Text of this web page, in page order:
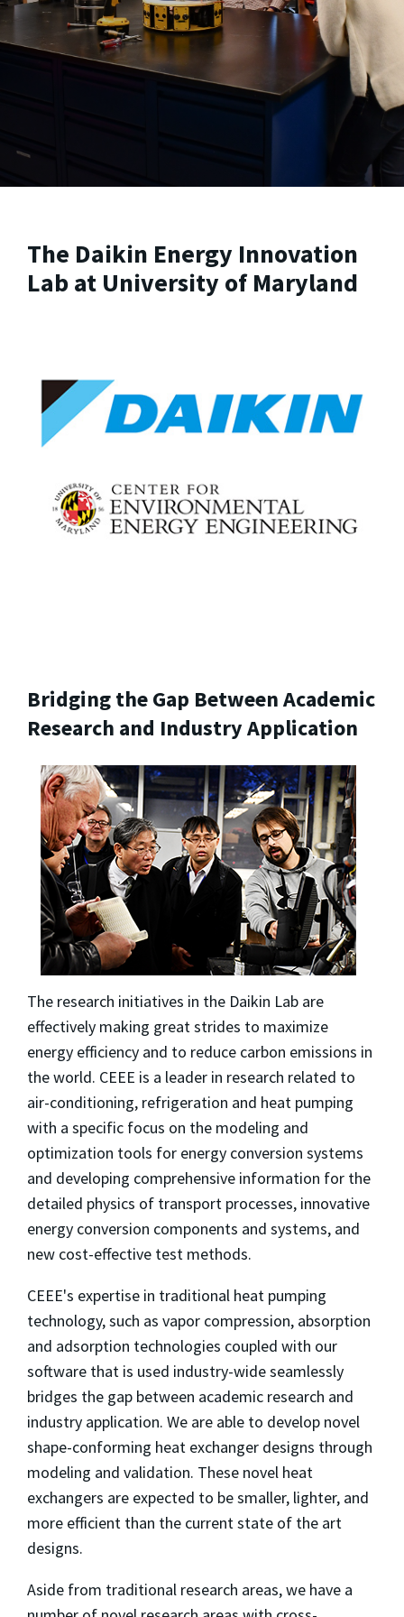
The Daikin Energy Innovation
Lab at University of Maryland
Bridging the Gap Between Academic
Research and Industry Application
The research initiatives in the Daikin Lab are
effectively making great strides to maximize
energy efficiency and to reduce carbon emissions in
the world. CEEE is a leader in research related to
air-conditioning, refrigeration and heat pumping
with a specific focus on the modeling and
optimization tools for energy conversion systems
and developing comprehensive information for the
detailed physics of transport processes, innovative
energy conversion components and systems, and
new cost-effective test methods.
CEEE's expertise in traditional heat pumping
technology, such as vapor compression, absorption
and adsorption technologies coupled with our
software that is used industry-wide seamlessly
bridges the gap between academic research and
industry application. We are able to develop novel
shape-conforming heat exchanger designs through
modeling and validation. These novel heat
exchangers are expected to be smaller, lighter, and
more efficient than the current state of the art
designs.
Aside from traditional research areas, we have a